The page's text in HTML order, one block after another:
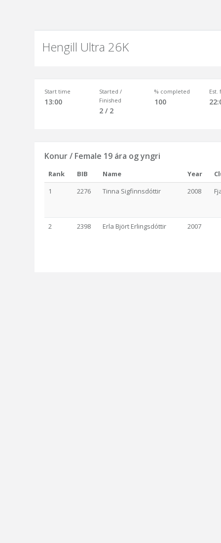
Hengill Ultra 26K
Start time
13:00
Started /
Finished
2 / 2
% completed
100
Est.
Konur / Female 19 ára og yngri
Rank BIB Name Year
1
2276 Tinna Sigfinnsdóttir 2008
2 2398 Erla Björt Erlingsdóttir 2007